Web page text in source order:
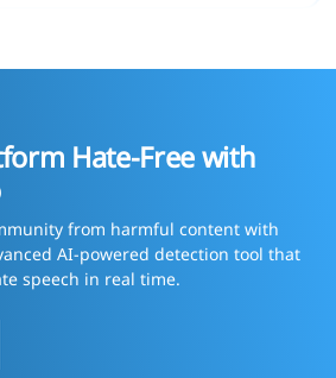
Hate-Free with
from harmful content with
AI-powered detection tool that
speech in real time.